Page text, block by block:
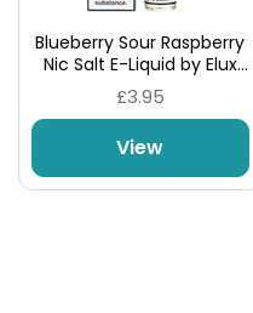
Blueberry Sour Raspberry
Nic Salt E-Liquid by Elux
Legend
£3.95
View